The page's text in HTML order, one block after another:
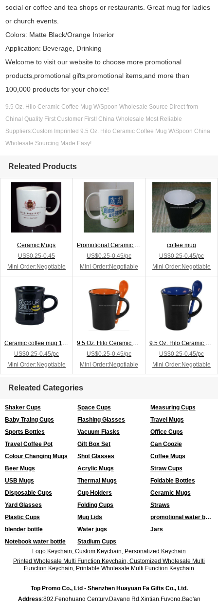
social or coffee and tea shops or restaurants. Great mug for ladies
or church events.
Colors: Matte Black/Orange Interior
Application: Beverage, Drinking
Welcome to visit our website to choose more promotional
products,promotional gifts,promotional items,and more than
100,000 products for your choice!
9.5 Oz. Hilo Ceramic Coffee Mug W/Spoon Wholesale Source Direct from
China! Quality First Customer First! China Wholesale Most Reliable
Suppliers:Custom Imprinted 9.5 Oz. Hilo Ceramic Coffee Mug W/Spoon China
Wholesale Sourcing Made Easy!
Releated Products
Ceramic Mugs
US$0.25-0.45
Mini Order:Negotiable
US$0.25-0.45/pc
Mini Order:Negotiable
coffee mug
US$0.25-0.45/pc
Mini Order:Negotiable
US$0.25-0.45/pc
Mini Order:Negotiable
US$0.25-0.45/pc
Mini Order:Negotiable
US$0.25-0.45/pc
Mini Order:Negotiable
Releated Categories
Shaker Cups Space Cups
Measuring Cups
Baby Traing Cups
Flashing Glasses
Travel Mugs
Sports Bottles
Vacuum Flasks
Office Cups
Travel Coffee Pot
Gift Box Set
Can Coozie
Colour Changing Mugs
Shot Glasses
Coffee Mugs
Beer Mugs
Acrylic Mugs
Straw Cups
USB Mugs
Thermal Mugs
Foldable Bottles
Disposable Cups
Cup Holders
Ceramic Mugs
Yard Glasses
Folding Cups
Straws
Plastic Cups
Mug Lids
promotional water bottles
blender bottle
Water jugs
Jars
Notebook water bottle
Stadium Cups
Logo Keychain, Custom Keychain, Personalized Keychain
Printed Wholesale Multi Function Keychain, Customized Wholesale Multi
Function Keychain, Printable Wholesale Multi Function Keychain
Top Promo Co., Ltd - Shenzhen Huayuan Fa Gifts Co., Ltd.
Address:802,Fenghuang Century,Dayang Rd,Xintian,Fuyong,Bao'an